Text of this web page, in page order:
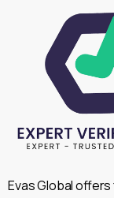
Evas Global